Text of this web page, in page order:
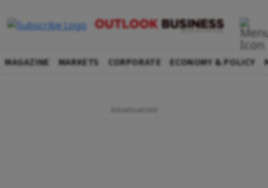
MAGAZINE MARKETS CORPORATE ECONOMY & POLICY